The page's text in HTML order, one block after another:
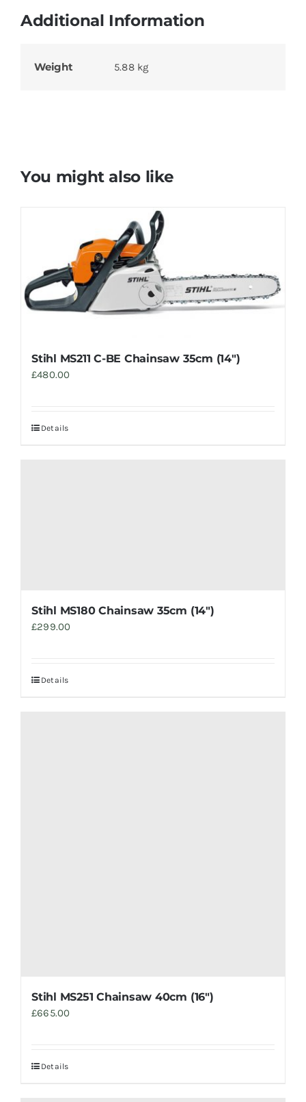
Additional Information
Weight 5.88 kg
You might also like
Stihl MS211 C-BE Chainsaw 35cm (14″)
£480.00
Details
Stihl MS180 Chainsaw 35cm (14″)
£299.00
Details
Stihl MS251 Chainsaw 40cm (16″)
£665.00
Details